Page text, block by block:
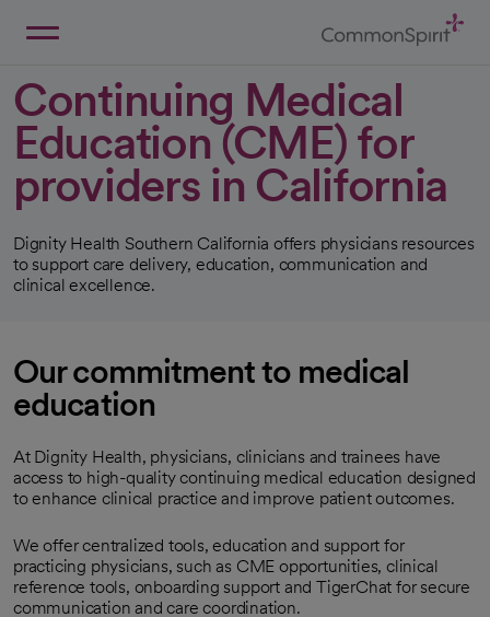
Continuing Medical
Education (CME) for
providers in California
Dignity Health Southern California offers physicians resources
to support care delivery, education, communication and
clinical excellence.
Our commitment to medical
education
At Dignity Health, physicians, clinicians and trainees have
access to high-quality continuing medical education designed
to enhance clinical practice and improve patient outcomes.
We offer centralized tools, education and support for
practicing physicians, such as CME opportunities, clinical
reference tools, onboarding support and TigerChat for secure
communication and care coordination.